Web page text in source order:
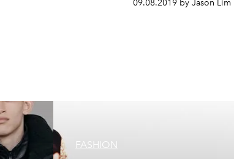
09.08.2019 by Jason Lim
FASHION